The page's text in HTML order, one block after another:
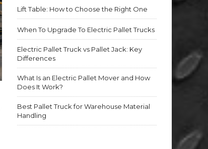
Lift Table: How to Choose the Right One
When To Upgrade To Electric Pallet Trucks
Electric Pallet Truck vs Pallet Jack: Key
Differences
What Is an Electric Pallet Mover and How
Does It Work?
Best Pallet Truck for Warehouse Material
Handling